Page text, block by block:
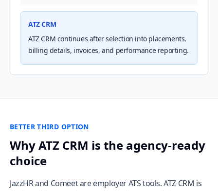
ATZ CRM
ATZ CRM continues after selection into placements,
billing details, invoices, and performance reporting.
BETTER THIRD OPTION
Why ATZ CRM is the agency-ready
choice
JazzHR and Comeet are employer ATS tools. ATZ CRM is